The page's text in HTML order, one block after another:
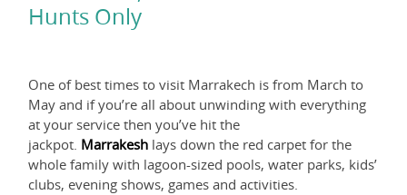
Hunts Only
One of best times to visit Marrakech is from March to
May and if you’re all about unwinding with everything
at your service then you’ve hit the
jackpot. Marrakesh lays down the red carpet for the
whole family with lagoon-sized pools, water parks, kids’
clubs, evening shows, games and activities.